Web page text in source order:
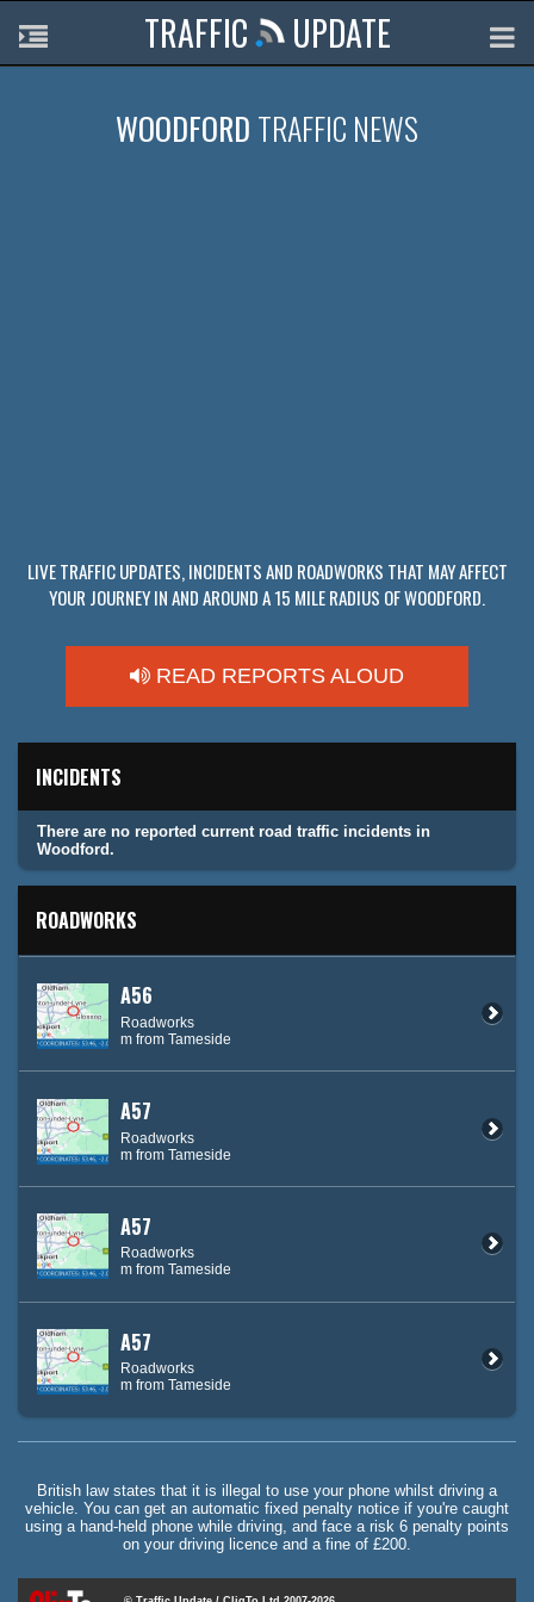
TRAFFIC UPDATE
WOODFORD TRAFFIC NEWS
LIVE TRAFFIC UPDATES, INCIDENTS AND ROADWORKS THAT MAY AFFECT
YOUR JOURNEY IN AND AROUND A 15 MILE RADIUS OF WOODFORD.
READ REPORTS ALOUD
INCIDENTS
There are no reported current road traffic incidents in
Woodford.
ROADWORKS
A56
Roadworks
m from Tameside
A57
Roadworks
m from Tameside
A57
Roadworks
m from Tameside
A57
Roadworks
m from Tameside
British law states that it is illegal to use your phone whilst driving a
vehicle. You can get an automatic fixed penalty notice if you're caught
using a hand-held phone while driving, and face a risk 6 penalty points
on your driving licence and a fine of £200.